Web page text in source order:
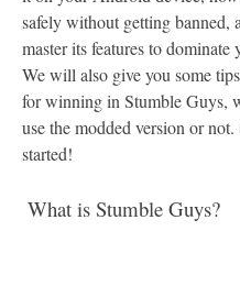
safely without getting banned,
master its features to dominate
We will also give you some
for winning in Stumble Guys,
use the modded version or not.
started!
What is Stumble Guys?